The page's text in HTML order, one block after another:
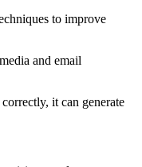
to improve
and email
it can generate